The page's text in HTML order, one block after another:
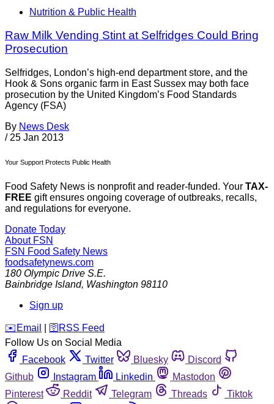
Nutrition & Public Health
Raw Milk Vending Stint at Selfridges Could Bring
Prosecution
Selfridges, London’s high-end department store, and the
Hook & Sons organic farm in East Sussex may both face
prosecution by the United Kingdom’s Food Standards
Agency (FSA)
By News Desk
/ 25 Jan 2013
Your Support Protects Public Health
Food Safety News is nonprofit and reader-funded. Your TAX-
FREE gift ensures ongoing coverage of outbreaks, recalls,
and regulations for everyone.
Donate Today
About FSN
FSN Food Safety News
foodsafetynews.com
180 Olympic Drive S.E.
Bainbridge Island, Washington 98110
Sign up
️✉️ Email 🛜 RSS Feed
Follow Us on Social Media
Facebook
Twitter Bluesky
Discord
Github
Instagram Linkedin
Mastodon
Pinterest
Reddit Telegram Threads
Tiktok